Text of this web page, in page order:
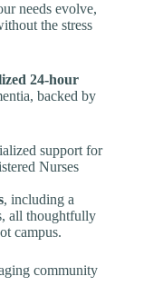
needs evolve,
the stress
24-hour
backed by
support for
Nurses
, including a
all thoughtfully
campus.
community